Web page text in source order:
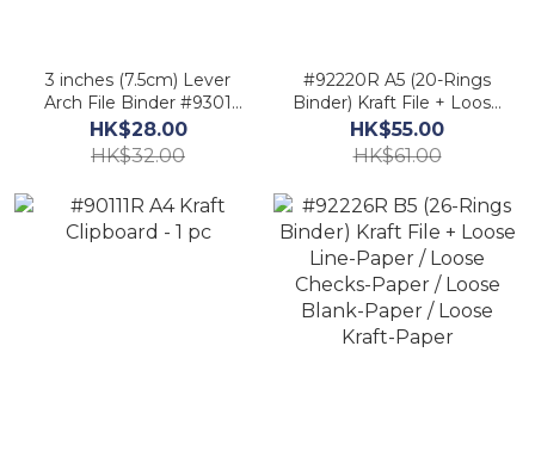
3 inches (7.5cm) Lever
Arch File Binder #9301
(350mm X 285mm) - 1
pc.
HK$28.00
HK$32.00
#92220R A5 (20-Rings
Binder) Kraft File + Loose
Line-Paper / Loose
Checks-Paper / Loose
Blank-Paper / Loose
Kraft-Paper
HK$55.00
HK$61.00